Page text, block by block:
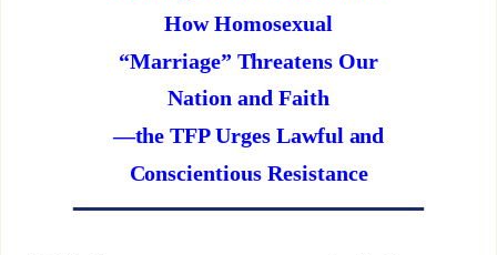
How Homosexual
“Marriage” Threatens Our
Nation and Faith
—the TFP Urges Lawful and
Conscientious Resistance